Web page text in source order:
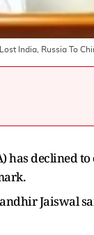
India, Russia To
declined
Jaiswal